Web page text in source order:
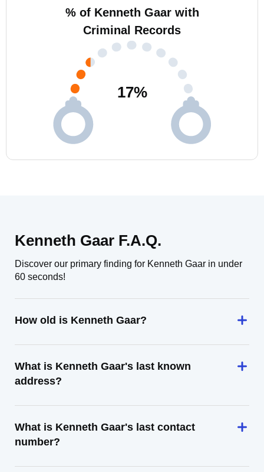
% of Kenneth Gaar with
Criminal Records
17%
Kenneth Gaar F.A.Q.
Discover our primary finding for Kenneth Gaar in under
60 seconds!
How old is Kenneth Gaar?
What is Kenneth Gaar's last known
address?
What is Kenneth Gaar's last contact
number?